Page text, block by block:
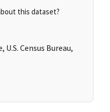
this dataset?
Census Bureau,